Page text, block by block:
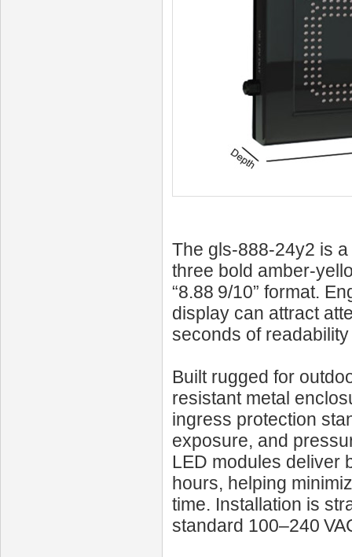
The gls-888-24y2 is
three bold amber-
“8.88 9/10” format.
display can attract
seconds of
Built rugged for
resistant metal
ingress protection
exposure, and
LED modules deliver
hours, helping
time. Installation is
standard 100–240